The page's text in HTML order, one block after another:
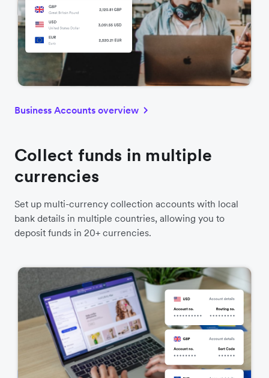
Business Accounts overview
Collect funds in multiple
currencies
Set up multi-currency collection accounts with local
bank details in multiple countries, allowing you to
deposit funds in 20+ currencies.